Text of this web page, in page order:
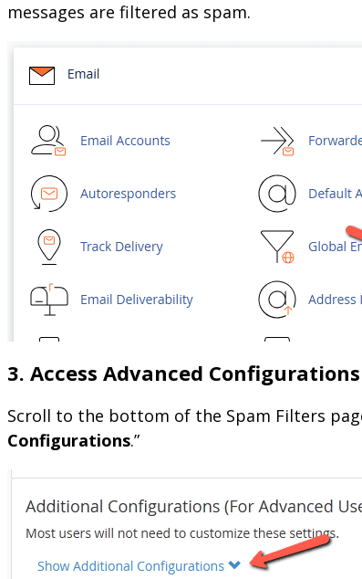
messages are filtered as spam.
3. Access Advanced Configurations
Scroll to the bottom of the Spam Filters
Configurations.”